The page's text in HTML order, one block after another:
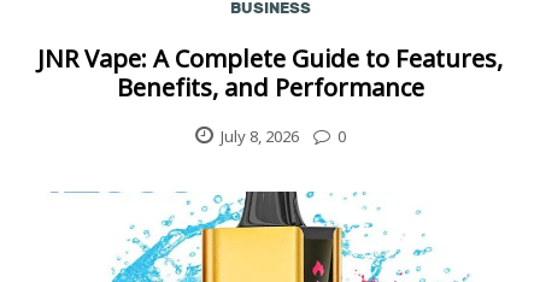
BUSINESS
JNR Vape: A Complete Guide to Features,
Benefits, and Performance
July 8, 2026 0